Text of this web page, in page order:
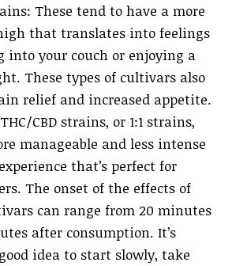
These tend to have a more
that translates into feelings
into your couch or enjoying a
These types of cultivars also
relief and increased appetite.
CBD strains, or 1:1 strains,
manageable and less intense
that’s perfect for
The onset of the effects of
can range from 20 minutes
after consumption. It’s
idea to start slowly, take